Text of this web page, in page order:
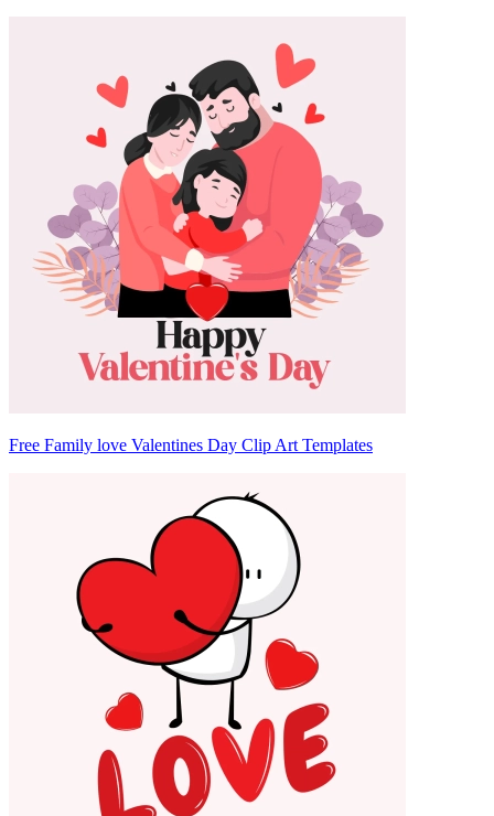
Free Family love Valentines Day Clip Art Templates